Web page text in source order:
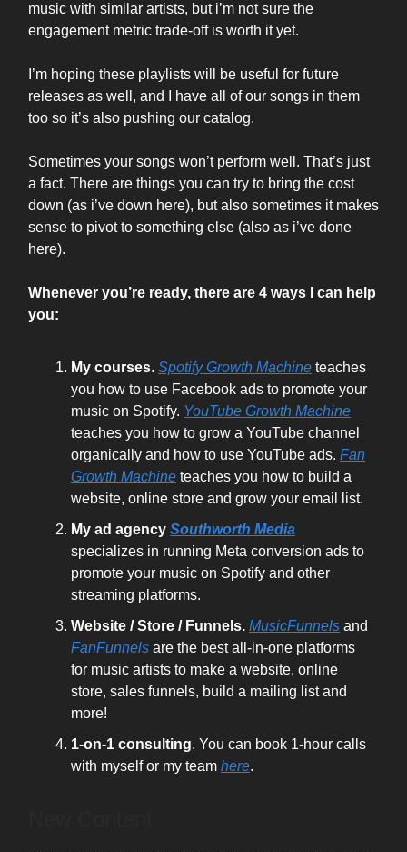
music with similar artists, but i’m not sure the
engagement metric trade-off is worth it yet.
I’m hoping these playlists will be useful for future
releases as well, and I have all of our songs in them
too so it’s also pushing our catalog.
Sometimes your songs won’t perform well. That’s just
a fact. There are things you can try to bring the cost
down (as i’ve down here), but also sometimes it makes
sense to pivot to something else (also as i’ve done
here).
Whenever you’re ready, there are 4 ways I can help
you:
My courses. Spotify Growth Machine teaches
you how to use Facebook ads to promote your
music on Spotify. YouTube Growth Machine
teaches you how to grow a YouTube channel
organically and how to use YouTube ads. Fan
Growth Machine teaches you how to build a
website, online store and grow your email list.
My ad agency Southworth Media
specializes in running Meta conversion ads to
promote your music on Spotify and other
streaming platforms.
Website / Store / Funnels. MusicFunnels and
FanFunnels are the best all-in-one platforms
for music artists to make a website, online
store, sales funnels, build a mailing list and
more!
1-on-1 consulting. You can book 1-hour calls
with myself or my team here.